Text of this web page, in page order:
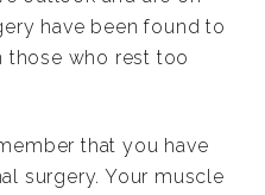
have been found to
those who rest too
that you have
surgery. Your muscle